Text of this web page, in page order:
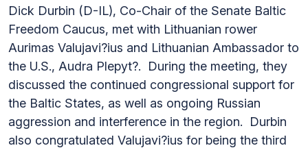
Dick Durbin (D-IL), Co-Chair of the Senate Baltic
Freedom Caucus, met with Lithuanian rower
Aurimas Valujavi?ius and Lithuanian Ambassador to
the U.S., Audra Plepyt?. During the meeting, they
discussed the continued congressional support for
the Baltic States, as well as ongoing Russian
aggression and interference in the region. Durbin
also congratulated Valujavi?ius for being the third